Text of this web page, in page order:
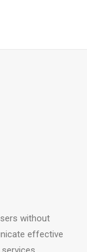
without
effective